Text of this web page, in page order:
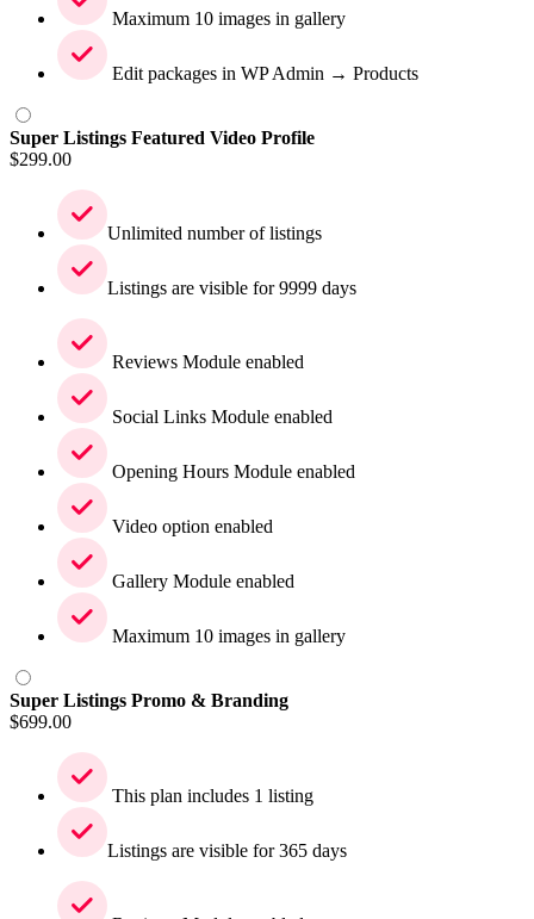
Maximum 10 images in gallery
Edit packages in WP Admin → Products
Super Listings Featured Video Profile
$299.00
Unlimited number of listings
Listings are visible for 9999 days
Reviews Module enabled
Social Links Module enabled
Opening Hours Module enabled
Video option enabled
Gallery Module enabled
Maximum 10 images in gallery
Super Listings Promo & Branding
$699.00
This plan includes 1 listing
Listings are visible for 365 days